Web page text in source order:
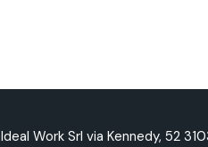
Ideal Work Srl via Kennedy, 52